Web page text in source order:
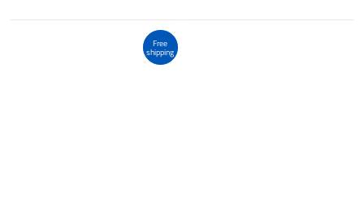
Free
shipping